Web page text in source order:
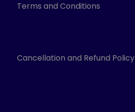
Terms and Conditions
Cancellation and Refund Policy